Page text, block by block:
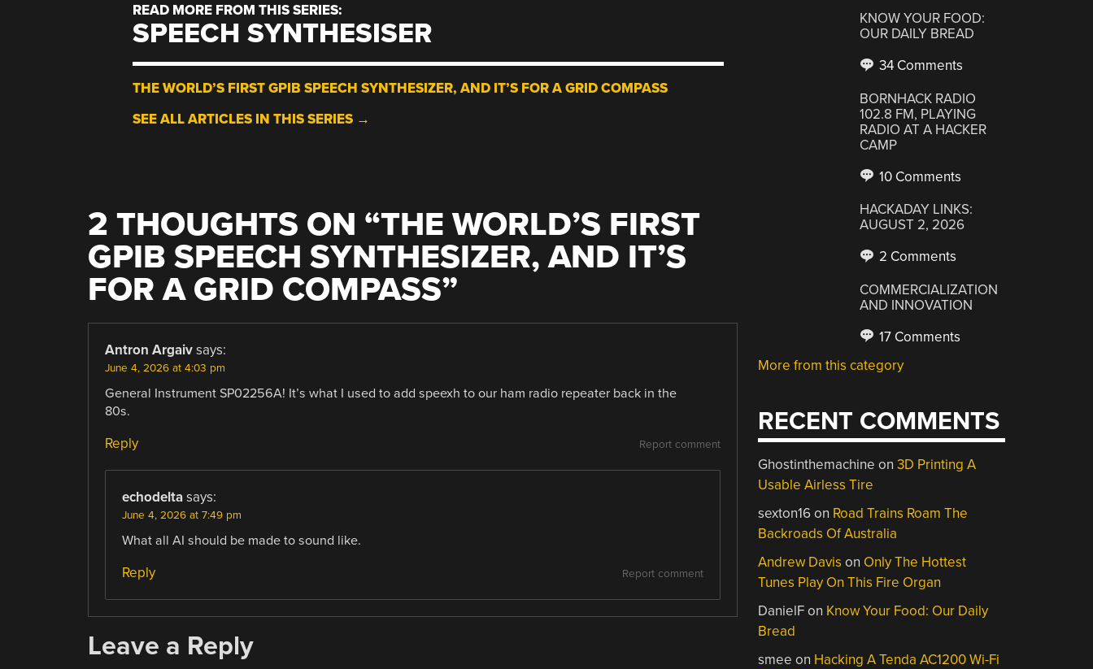
READ MORE FROM THIS SERIES:
SPEECH SYNTHESISER
THE WORLD’S FIRST GPIB SPEECH SYNTHESIZER, AND IT’S FOR A GRID COMPASS
SEE ALL ARTICLES IN THIS SERIES →
2 THOUGHTS ON “THE WORLD’S FIRST
GPIB SPEECH SYNTHESIZER, AND IT’S
FOR A GRID COMPASS”
Antron Argaiv says:
June 4, 2026 at 4:03 pm
General Instrument SP02256A! It’s what I used to add speexh to our ham radio repeater back in the
80s.
Report comment
Reply
echodelta says:
June 4, 2026 at 7:49 pm
What all AI should be made to sound like.
Report comment
Reply
Leave a Reply
KNOW YOUR FOOD:
OUR DAILY BREAD
34 Comments
BORNHACK RADIO
102.8 FM, PLAYING
RADIO AT A HACKER
CAMP
10 Comments
HACKADAY LINKS:
AUGUST 2, 2026
2 Comments
COMMERCIALIZATION
AND INNOVATION
17 Comments
More from this category
RECENT COMMENTS
Ghostinthemachine on3D Printing A
Usable Airless Tire
sexton16on Road Trains Roam The
Backroads Of Australia
Andrew Davis on Only The Hottest
Tunes Play On This Fire Organ
DanielFon Know Your Food: Our Daily
Bread
smee on Hacking A Tenda AC1200 Wi-Fi